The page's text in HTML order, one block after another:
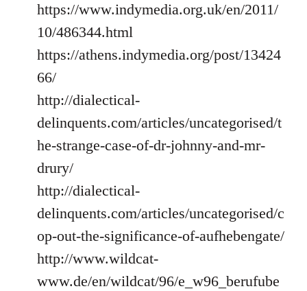
https://www.indymedia.org.uk/en/2011/
10/486344.html
https://athens.indymedia.org/post/13424
66/
http://dialectical-
delinquents.com/articles/uncategorised/t
he-strange-case-of-dr-johnny-and-mr-
drury/
http://dialectical-
delinquents.com/articles/uncategorised/c
op-out-the-significance-of-aufhebengate/
http://www.wildcat-
www.de/en/wildcat/96/e_w96_berufube